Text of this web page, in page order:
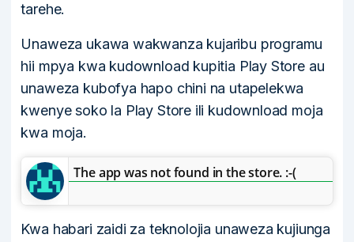
tarehe.
Unaweza ukawa wakwanza kujaribu programu
hii mpya kwa kudownload kupitia Play Store au
unaweza kubofya hapo chini na utapelekwa
kwenye soko la Play Store ili kudownload moja
kwa moja.
The app was not found in the store. :-(
Kwa habari zaidi za teknolojia unaweza kujiunga